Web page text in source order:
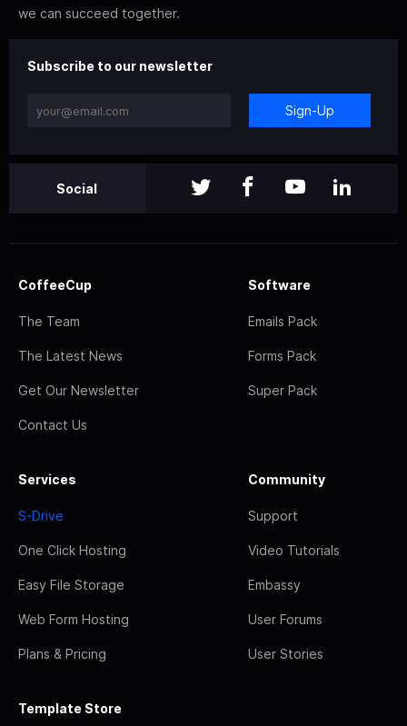
we can succeed together.
Subscribe to our newsletter
Sign-Up
Social
CoffeeCup
The Team
The Latest News
Get Our Newsletter
Contact Us
Software
Emails Pack
Forms Pack
Super Pack
Services
S-Drive
One Click Hosting
Easy File Storage
Web Form Hosting
Plans & Pricing
Community
Support
Video Tutorials
Embassy
User Forums
User Stories
Template Store